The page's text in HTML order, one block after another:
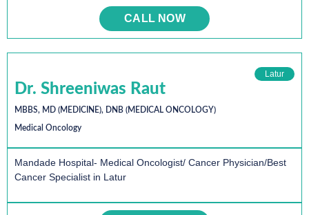
CALL NOW
Latur
Dr. Shreeniwas Raut
MBBS, MD (MEDICINE), DNB (MEDICAL ONCOLOGY)
Medical Oncology
Mandade Hospital- Medical Oncologist/ Cancer Physician/Best
Cancer Specialist in Latur